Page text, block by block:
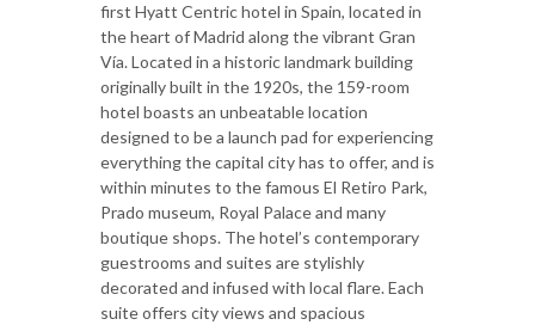
first Hyatt Centric hotel in Spain, located in
the heart of Madrid along the vibrant Gran
Vía. Located in a historic landmark building
originally built in the 1920s, the 159-room
hotel boasts an unbeatable location
designed to be a launch pad for experiencing
everything the capital city has to offer, and is
within minutes to the famous El Retiro Park,
Prado museum, Royal Palace and many
boutique shops. The hotel’s contemporary
guestrooms and suites are stylishly
decorated and infused with local flare. Each
suite offers city views and spacious